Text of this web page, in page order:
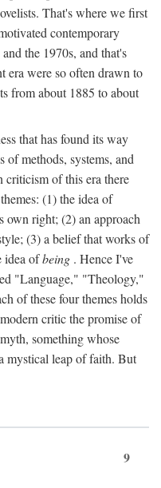
That's where we first
contemporary
the 1970s, and that's
era were so often drawn to
from about 1885 to about
that has found its way
methods, systems, and
criticism of this era there
(1) the idea of
own right; (2) an approach
(3) a belief that works of
idea ofbeing . Hence I've
"Language," "Theology,"
of these four themes holds
critic the promise of
something whose
mystical leap of faith. But
9